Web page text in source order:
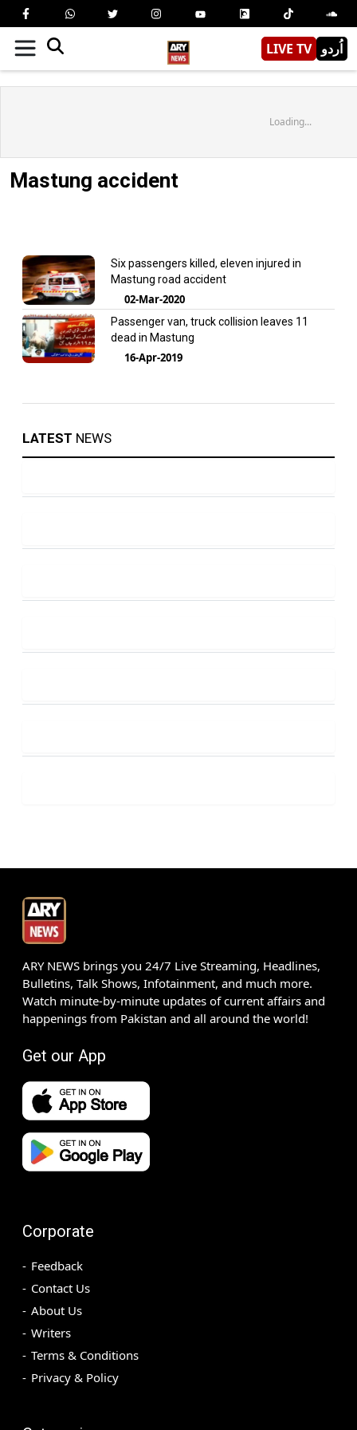
LIVE TV اُردو
Loading...
Mastung accident
Six passengers killed, eleven injured in
Mastung road accident
02-Mar-2020
Passenger van, truck collision leaves 11
dead in Mastung
16-Apr-2019
LATEST NEWS
ARY NEWS brings you 24/7 Live Streaming, Headlines,
Bulletins, Talk Shows, Infotainment, and much more.
Watch minute-by-minute updates of current affairs and
happenings from Pakistan and all around the world!
Get our App
Corporate
Feedback
Contact Us
About Us
Writers
Terms & Conditions
Privacy & Policy